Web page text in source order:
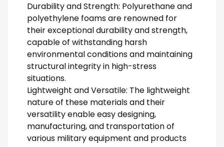
Durability and Strength: Polyurethane and
polyethylene foams are renowned for
their exceptional durability and strength,
capable of withstanding harsh
environmental conditions and maintaining
structural integrity in high-stress
situations.
Lightweight and Versatile: The lightweight
nature of these materials and their
versatility enable easy designing,
manufacturing, and transportation of
various military equipment and products